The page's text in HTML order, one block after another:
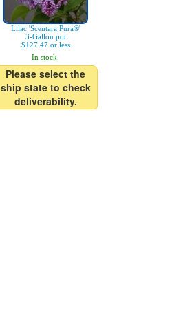
Lilac 'Scentara Pura®'
3-Gallon pot
$127.47 or less
In stock.
Please select the
ship state to check
deliverability.